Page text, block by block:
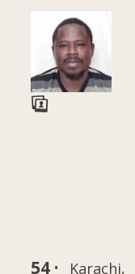
54 ·
Karachi,